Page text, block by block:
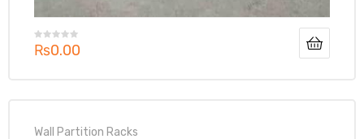
₨0.00
Wall Partition Racks